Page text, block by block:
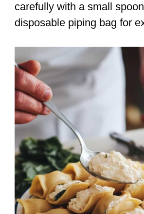
carefully with a small
disposable piping bag for